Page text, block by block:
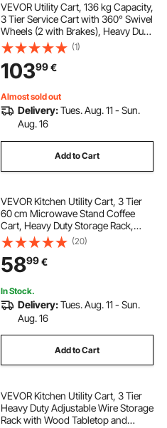
VEVOR Utility Cart, 136 kg Capacity,
3 Tier Service Cart with 360° Swivel
Wheels (2 with Brakes), Heavy Duty
Plastic Rolling with Trays and
Pegboards, Tool Storage for
Garage, Warehouse & Repair Shop
(1)
10399€
Almost sold out
Delivery:Tues. Aug. 11 - Sun.
Aug. 16
Add to Cart
VEVOR Kitchen Utility Cart, 3 Tier
60 cm Microwave Stand Coffee
Cart, Heavy Duty Storage Rack,
Service Trolley on Wheels,
Industrial Rolling Work Table with 8
Hooks, for Mini Oven, Toaster,
Vintage
(20)
5899€
In Stock.
Delivery:Tues. Aug. 11 - Sun.
Aug. 16
Add to Cart
VEVOR Kitchen Utility Cart, 3 Tier
Heavy Duty Adjustable Wire Storage
Rack with Wood Tabletop and